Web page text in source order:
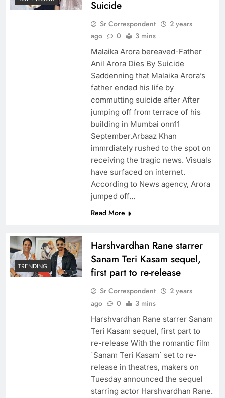
Suicide
Sr Correspondent
2 years
ago
0 3 mins
Malaika Arora bereaved-Father
Anil Arora Dies By Suicide
Saddenning that Malaika Arora’s
father ended his life by
commutting suicide after After
jumping off from terrace of his
building in Mumbai onn11
September.Arbaaz Khan
immrdiately rushed to the spot on
receiving the tragic news. Visuals
have surfaced on internet.
According to News agency, Arora
jumped off…
Read More
TRENDING
Harshvardhan Rane starrer
Sanam Teri Kasam sequel,
first part to re-release
Sr Correspondent
2 years
ago
0 3 mins
Harshvardhan Rane starrer Sanam
Teri Kasam sequel, first part to
re-release With the romantic film
`Sanam Teri Kasam` set to re-
release in theatres, makers on
Tuesday announced the sequel
starring actor Harshvardhan Rane.